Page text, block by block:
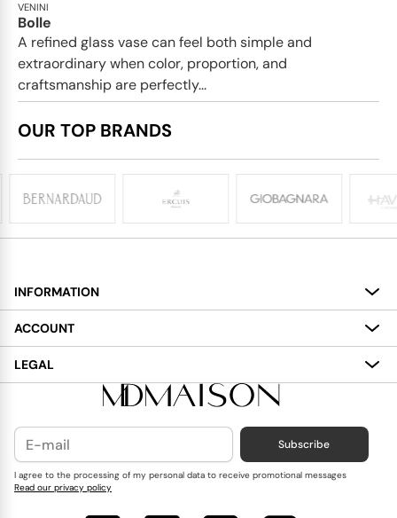
VENINI
Bolle
A refined glass vase can feel both simple and
extraordinary when color, proportion, and
craftsmanship are perfectly...
OUR TOP BRANDS
INFORMATION
About
Services
Delivery
Contact Us
Blog
ACCOUNT
My Account
Wish List
LEGAL
Terms and Conditions
Cookies Policy
Privacy Policy
Subscribe
I agree to the processing of my personal data to receive promotional messages
Read our privacy policy